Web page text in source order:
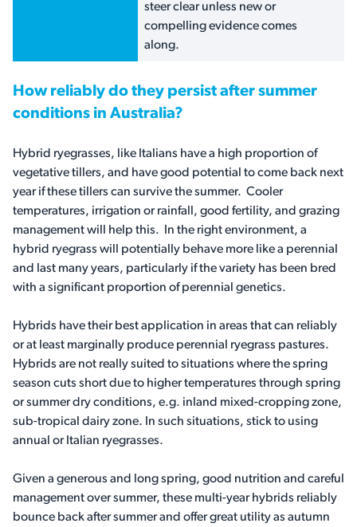
steer clear unless new or
compelling evidence comes
along.
How reliably do they persist after summer
conditions in Australia?
Hybrid ryegrasses, like Italians have a high proportion of
vegetative tillers, and have good potential to come back next
year if these tillers can survive the summer. Cooler
temperatures, irrigation or rainfall, good fertility, and grazing
management will help this. In the right environment, a
hybrid ryegrass will potentially behave more like a perennial
and last many years, particularly if the variety has been bred
with a significant proportion of perennial genetics.
Hybrids have their best application in areas that can reliably
or at least marginally produce perennial ryegrass pastures.
Hybrids are not really suited to situations where the spring
season cuts short due to higher temperatures through spring
or summer dry conditions, e.g. inland mixed-cropping zone,
sub-tropical dairy zone. In such situations, stick to using
annual or Italian ryegrasses.
Given a generous and long spring, good nutrition and careful
management over summer, these multi-year hybrids reliably
bounce back after summer and offer great utility as autumn